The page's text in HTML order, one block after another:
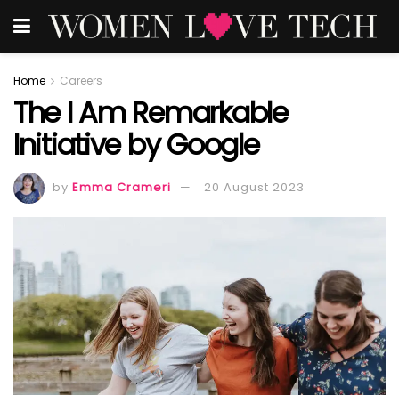
Home Careers
The I Am Remarkable
Initiative by Google
by Emma Crameri 20 August 2023